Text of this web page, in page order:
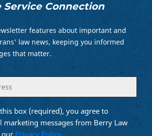
Service Connection
features about important and
law news, keeping you informed
that matter.
(Required)box (required), you agree to
marketing messages from Berry Law
our Privacy Policy.